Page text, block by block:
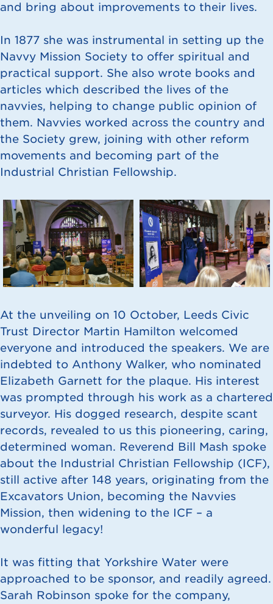
and bring about improvements to their lives.
In 1877 she was instrumental in setting up the
Navvy Mission Society to offer spiritual and
practical support. She also wrote books and
articles which described the lives of the
navvies, helping to change public opinion of
them. Navvies worked across the country and
the Society grew, joining with other reform
movements and becoming part of the
Industrial Christian Fellowship.
At the unveiling on 10 October, Leeds Civic
Trust Director Martin Hamilton welcomed
everyone and introduced the speakers. We are
indebted to Anthony Walker, who nominated
Elizabeth Garnett for the plaque. His interest
was prompted through his work as a chartered
surveyor. His dogged research, despite scant
records, revealed to us this pioneering, caring,
determined woman. Reverend Bill Mash spoke
about the Industrial Christian Fellowship (ICF),
still active after 148 years, originating from the
Excavators Union, becoming the Navvies
Mission, then widening to the ICF – a
wonderful legacy!
It was fitting that Yorkshire Water were
approached to be sponsor, and readily agreed.
Sarah Robinson spoke for the company,